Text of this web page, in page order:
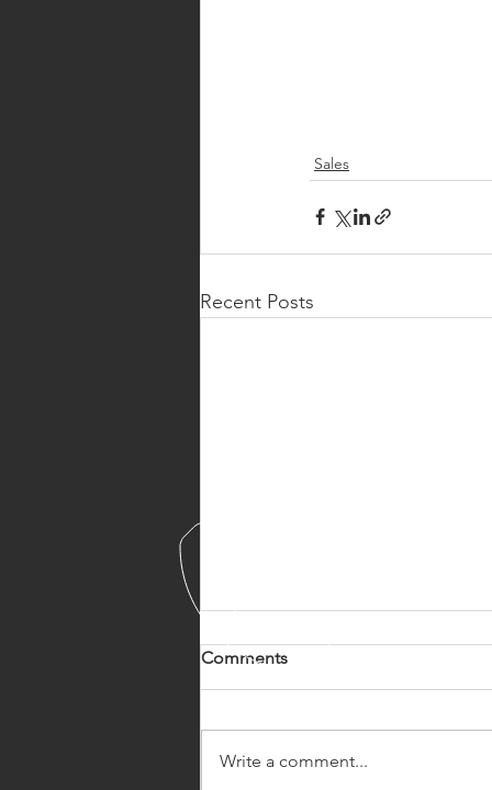
Sales
Recent Posts
Comments
Write a comment...